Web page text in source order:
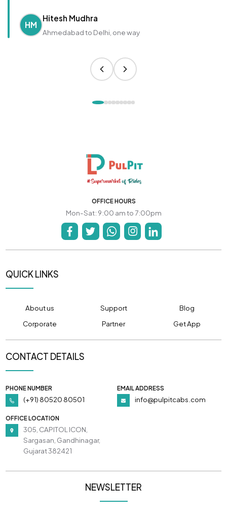
HM
Hitesh Mudhra
Ahmedabad to Delhi, one way
OFFICE HOURS
Mon-Sat: 9:00 am to 7:00pm
QUICK LINKS
About us Support
Blog
Corporate
Partner Get App
CONTACT DETAILS
PHONE NUMBER
(+91) 80520 80501
EMAIL ADDRESS
info@pulpitcabs.com
OFFICE LOCATION
305, CAPITOL ICON,
Sargasan, Gandhinagar,
Gujarat 382421
NEWSLETTER